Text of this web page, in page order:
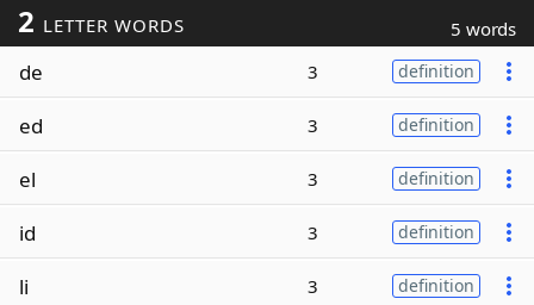
2 LETTER WORDS 5 words
de 3 definition
ed 3 definition
el 3 definition
id 3 definition
li 3 definition